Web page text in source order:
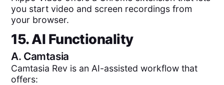
you start video and screen recordings from
your browser.
15. AI Functionality
A. Camtasia
Camtasia Rev is an AI-assisted workflow that
offers: